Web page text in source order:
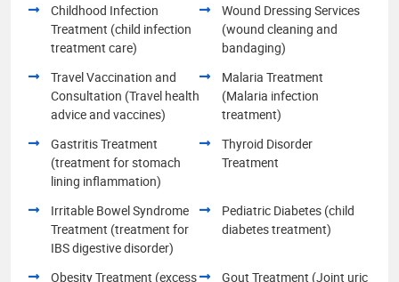
Childhood Infection
Treatment (child infection
treatment care)
Wound Dressing Services
(wound cleaning and
bandaging)
Travel Vaccination and
Consultation (Travel health
advice and vaccines)
Malaria Treatment
(Malaria infection
treatment)
Gastritis Treatment
(treatment for stomach
lining inflammation)
Thyroid Disorder
Treatment
Irritable Bowel Syndrome
Treatment (treatment for
IBS digestive disorder)
Pediatric Diabetes (child
diabetes treatment)
Obesity Treatment (excess
Gout Treatment (Joint uric